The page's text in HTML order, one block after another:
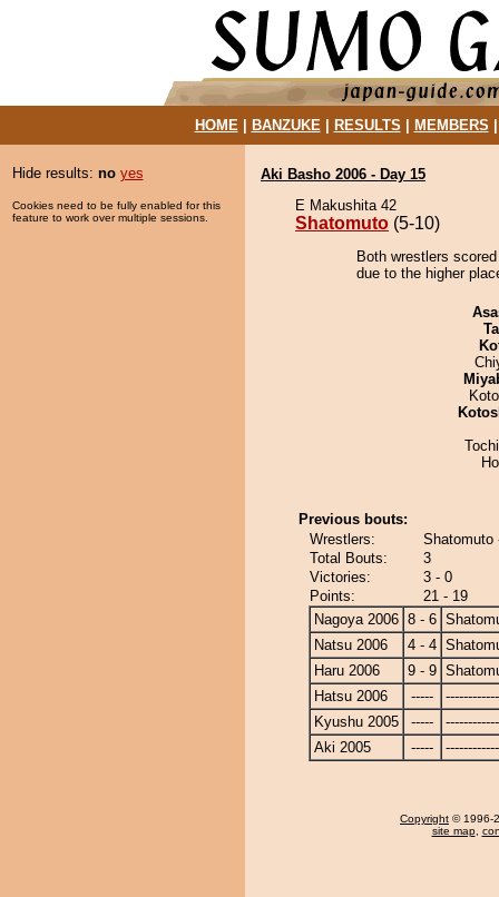
HOME| BANZUKE| RESULTS MEMBERS
Hide results: no yes
Cookies need to be fully enabled for this
feature to work over multiple sessions.
Aki Basho 2006 - Day 15
E Makushita 42
Shatomuto (5-10)
Both wrestlers
due to the higher
Previous bouts:
Wrestlers:
Shatomuto
Total Bouts:
3
Victories:
3 - 0
Points:
21 - 19
Nagoya 2006 8 - 6
Natsu 2006
4 - 4
Haru 2006
9 - 9
Hatsu 2006
-----
Kyushu 2005
-----
Aki 2005
-----
Copyright © 1996-
site map,